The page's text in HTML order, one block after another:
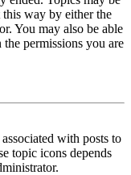
this way by either the
You may also be able
permissions you are
with posts to
topic icons depends